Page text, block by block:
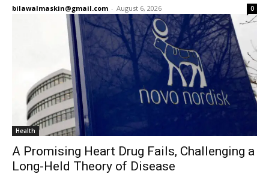
bilawalmaskin@gmail.com - August 6, 2026 0
Health
A Promising Heart Drug Fails, Challenging a
Long-Held Theory of Disease